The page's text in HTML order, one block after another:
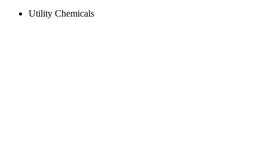
Utility Chemicals